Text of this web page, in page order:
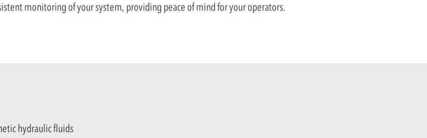
monitoring of your system, providing peace of mind for your operators.
hydraulic fluids